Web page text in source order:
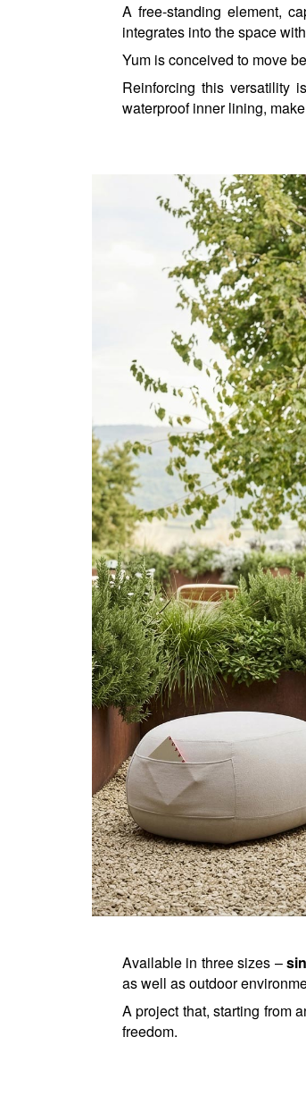
A free-standing element,
integrates into the space
Yum is conceived to move
Reinforcing this versatility
waterproof inner lining,
Available in three sizes –
as well as outdoor
A project that, starting from
freedom.